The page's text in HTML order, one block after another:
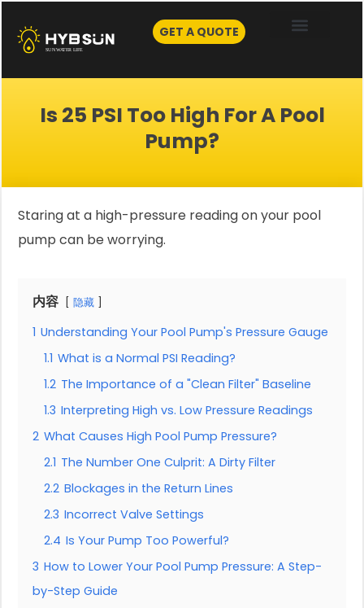
content
GET A QUOTE
Is 25 PSI Too High For A Pool
Pump?
Staring at a high-pressure reading on your pool
pump can be worrying.
内容 隐藏
1 Understanding Your Pool Pump's Pressure Gauge
1.1 What is a Normal PSI Reading?
1.2 The Importance of a "Clean Filter" Baseline
1.3 Interpreting High vs. Low Pressure Readings
2 What Causes High Pool Pump Pressure?
2.1 The Number One Culprit: A Dirty Filter
2.2 Blockages in the Return Lines
2.3 Incorrect Valve Settings
2.4 Is Your Pump Too Powerful?
3 How to Lower Your Pool Pump Pressure: A Step-
by-Step Guide